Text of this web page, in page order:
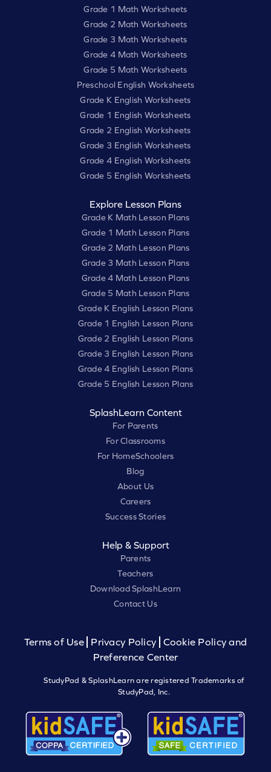
Grade 1 Math Worksheets
Grade 2 Math Worksheets
Grade 3 Math Worksheets
Grade 4 Math Worksheets
Grade 5 Math Worksheets
Preschool English Worksheets
Grade K English Worksheets
Grade 1 English Worksheets
Grade 2 English Worksheets
Grade 3 English Worksheets
Grade 4 English Worksheets
Grade 5 English Worksheets
Explore Lesson Plans
Grade K Math Lesson Plans
Grade 1 Math Lesson Plans
Grade 2 Math Lesson Plans
Grade 3 Math Lesson Plans
Grade 4 Math Lesson Plans
Grade 5 Math Lesson Plans
Grade K English Lesson Plans
Grade 1 English Lesson Plans
Grade 2 English Lesson Plans
Grade 3 English Lesson Plans
Grade 4 English Lesson Plans
Grade 5 English Lesson Plans
SplashLearn Content
For Parents
For Classrooms
For HomeSchoolers
Blog
About Us
Careers
Success Stories
Help & Support
Parents
Teachers
Download SplashLearn
Contact Us
Terms of Use Privacy Policy
Cookie Policy and
Preference Center
StudyPad & SplashLearn are registered Trademarks of
StudyPad, Inc.